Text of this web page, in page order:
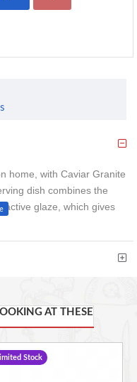
home, with Caviar Granite
dish combines the
glaze, which gives
bowl creates the
portions of sides to
safe
AT THESE
Stock